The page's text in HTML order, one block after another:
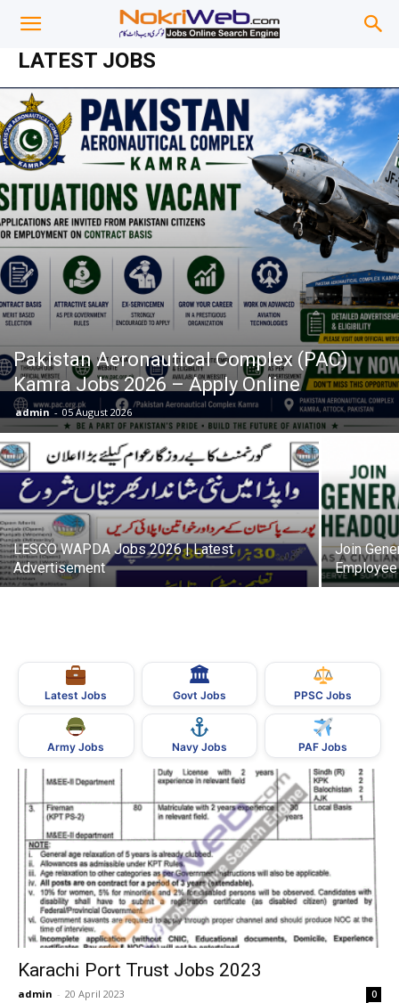
LATEST JOBS
Pakistan Aeronautical Complex (PAC)
Kamra Jobs 2026 – Apply Online
admin - 05 August 2026
LESCO WAPDA Jobs 2026 | Latest
Advertisement
Join
Latest Jobs
🏛
Govt Jobs PPSC Jobs
Army Jobs Navy Jobs PAF Jobs
Karachi Port Trust Jobs 2023
admin - 20 April 2023 0